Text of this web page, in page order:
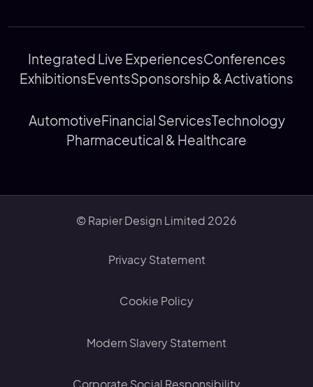
Integrated Live ExperiencesConferences
ExhibitionsEventsSponsorship & Activations
AutomotiveFinancial ServicesTechnology
Pharmaceutical & Healthcare
© Rapier Design Limited 2026
Privacy Statement
Cookie Policy
Modern Slavery Statement
Corporate Social Responsibility